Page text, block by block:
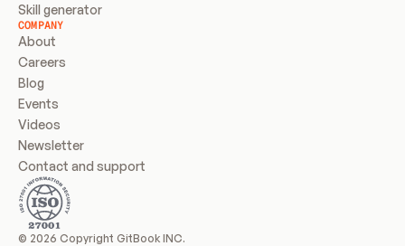
Skill generator
COMPANY
About
Careers
Blog
Events
Videos
Newsletter
Contact and support
© 2026 Copyright GitBook INC.